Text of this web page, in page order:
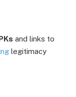
and links to
legitimacy